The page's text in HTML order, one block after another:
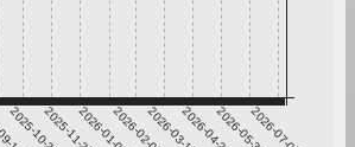
14
2025-10-212025-11-272026-01-032026-02-092026-03-182026-04-242026-05-312026-07-07